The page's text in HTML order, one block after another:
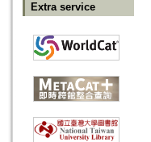
Extra service